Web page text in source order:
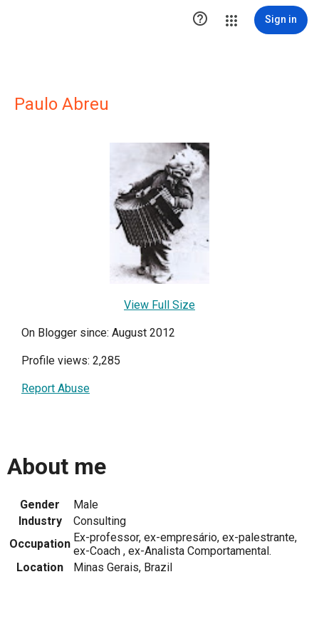
 Sign in
Paulo Abreu
View Full Size
On Blogger since: August 2012
Profile views: 2,285
Report Abuse
About me
Gender
Male
Industry
Consulting
Occupation Ex-professor, ex-empresário, ex-palestrante,
ex-Coach , ex-Analista Comportamental.
Location
Minas Gerais, Brazil